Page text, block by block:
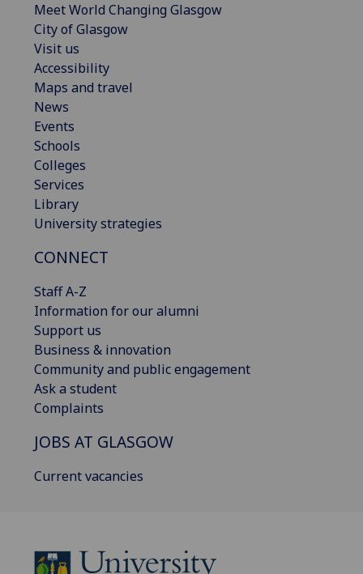
Meet World Changing Glasgow
City of Glasgow
Visit us
Accessibility
Maps and travel
News
Events
Schools
Colleges
Services
Library
University strategies
CONNECT
Staff A-Z
Information for our alumni
Support us
Business & innovation
Community and public engagement
Ask a student
Complaints
JOBS AT GLASGOW
Current vacancies